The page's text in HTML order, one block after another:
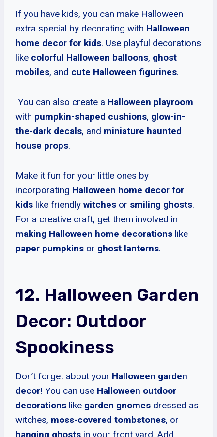
If you have kids, you can make Halloween
extra special by decorating with Halloween
home decor for kids. Use playful decorations
like colorful Halloween balloons, ghost
mobiles, and cute Halloween figurines.
You can also create a Halloween playroom
with pumpkin-shaped cushions, glow-in-
the-dark decals, and miniature haunted
house props.
Make it fun for your little ones by
incorporating Halloween home decor for
kids like friendly witches or smiling ghosts.
For a creative craft, get them involved in
making Halloween home decorations like
paper pumpkins or ghost lanterns.
12. Halloween Garden
Decor: Outdoor
Spookiness
Don’t forget about your Halloween garden
decor! You can use Halloween outdoor
decorations like garden gnomes dressed as
witches, moss-covered tombstones, or
hanging ghosts in your front yard. Add